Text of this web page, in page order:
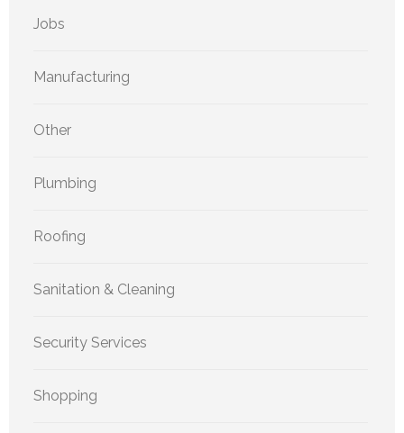
Jobs
Manufacturing
Other
Plumbing
Roofing
Sanitation & Cleaning
Security Services
Shopping